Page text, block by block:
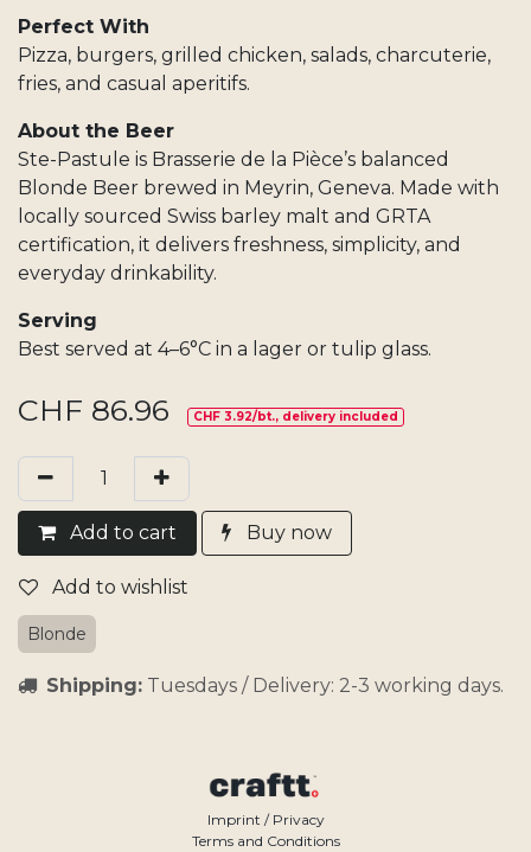
Perfect With
Pizza, burgers, grilled chicken, salads, charcuterie,
fries, and casual aperitifs.
About the Beer
Ste-Pastule is Brasserie de la Pièce’s balanced
Blonde Beer brewed in Meyrin, Geneva. Made with
locally sourced Swiss barley malt and GRTA
certification, it delivers freshness, simplicity, and
everyday drinkability.
Serving
Best served at 4–6°C in a lager or tulip glass.
CHF 86.96 CHF 3.92/bt., delivery included
Add​ to cart Buy now
Add to wishlist
Blonde
Shipping: Tuesdays / Delivery: 2-3 working days.
Imprint / Privacy
Terms and Conditions